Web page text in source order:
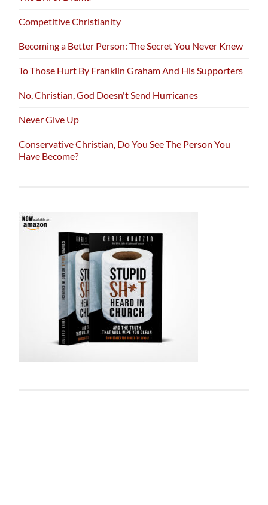
Competitive Christianity
Becoming a Better Person: The Secret You Never Knew
To Those Hurt By Franklin Graham And His Supporters
No, Christian, God Doesn't Send Hurricanes
Never Give Up
Conservative Christian, Do You See The Person You
Have Become?